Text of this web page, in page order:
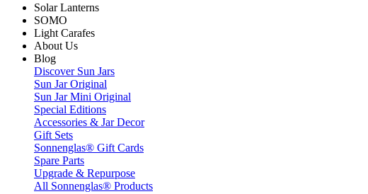
Solar Lanterns
SOMO
Light Carafes
About Us
Blog
Discover Sun Jars
Sun Jar Original
Sun Jar Mini Original
Special Editions
Accessories & Jar Decor
Gift Sets
Sonnenglas® Gift Cards
Spare Parts
Upgrade & Repurpose
All Sonnenglas® Products